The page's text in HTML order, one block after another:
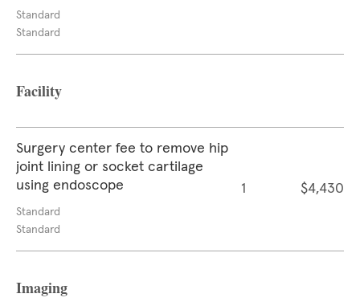
Standard
Standard
Facility
Surgery center fee to remove hip
joint lining or socket cartilage
using endoscope
Standard
Standard
1 $4,430
Imaging